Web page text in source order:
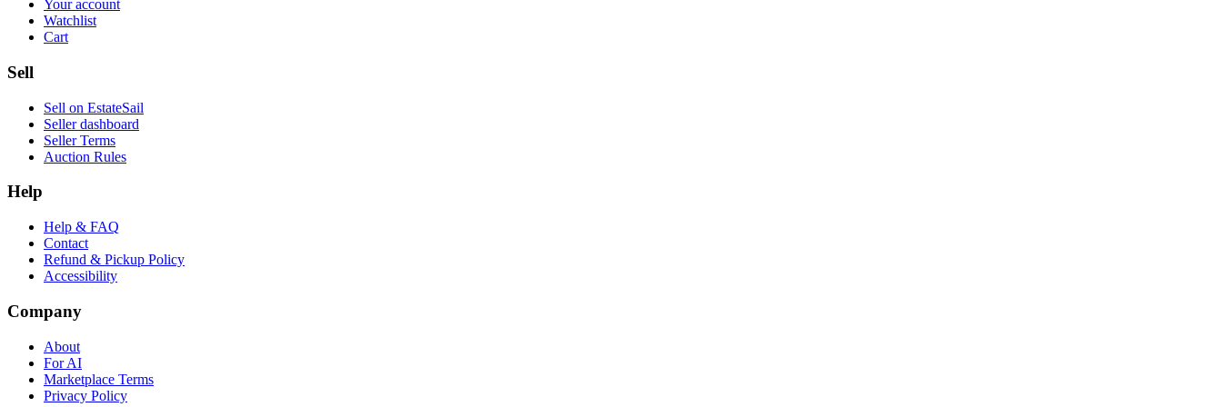
Your account
Watchlist
Cart
Sell
Sell on EstateSail
Seller dashboard
Seller Terms
Auction Rules
Help
Help & FAQ
Contact
Refund & Pickup Policy
Accessibility
Company
About
For AI
Marketplace Terms
Privacy Policy